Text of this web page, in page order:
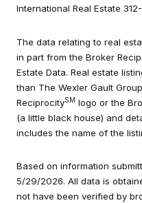
International Real Estate
The data relating to real
in part from the Broker
Estate Data. Real estate
than The Wexler Gault
ReciprocitySM logo or the
(a little black house) and
includes the name of the
Based on information
5/29/2026. All data is
not have been verified by